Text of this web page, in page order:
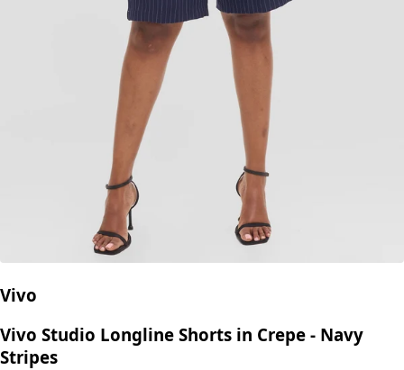
Vivo
Vivo Studio Longline Shorts in Crepe - Navy
Stripes